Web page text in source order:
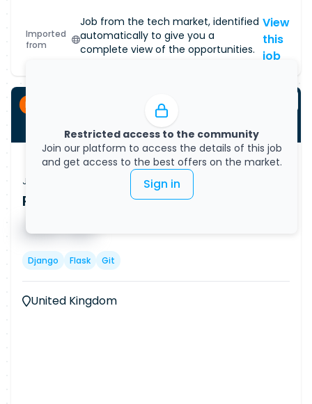
Imported
from
Job from the tech market, identified
automatically to give you a
complete view of the opportunities.
Restricted access to the community
Join our platform to access the details of this job
and get access to the best offers on the market.
Sign in
View
this
job
Permanent
Job Vacancy
Python Backend Developer (Remote)
█ █ █ █ █ █ █
Django Flask Git
United Kingdom